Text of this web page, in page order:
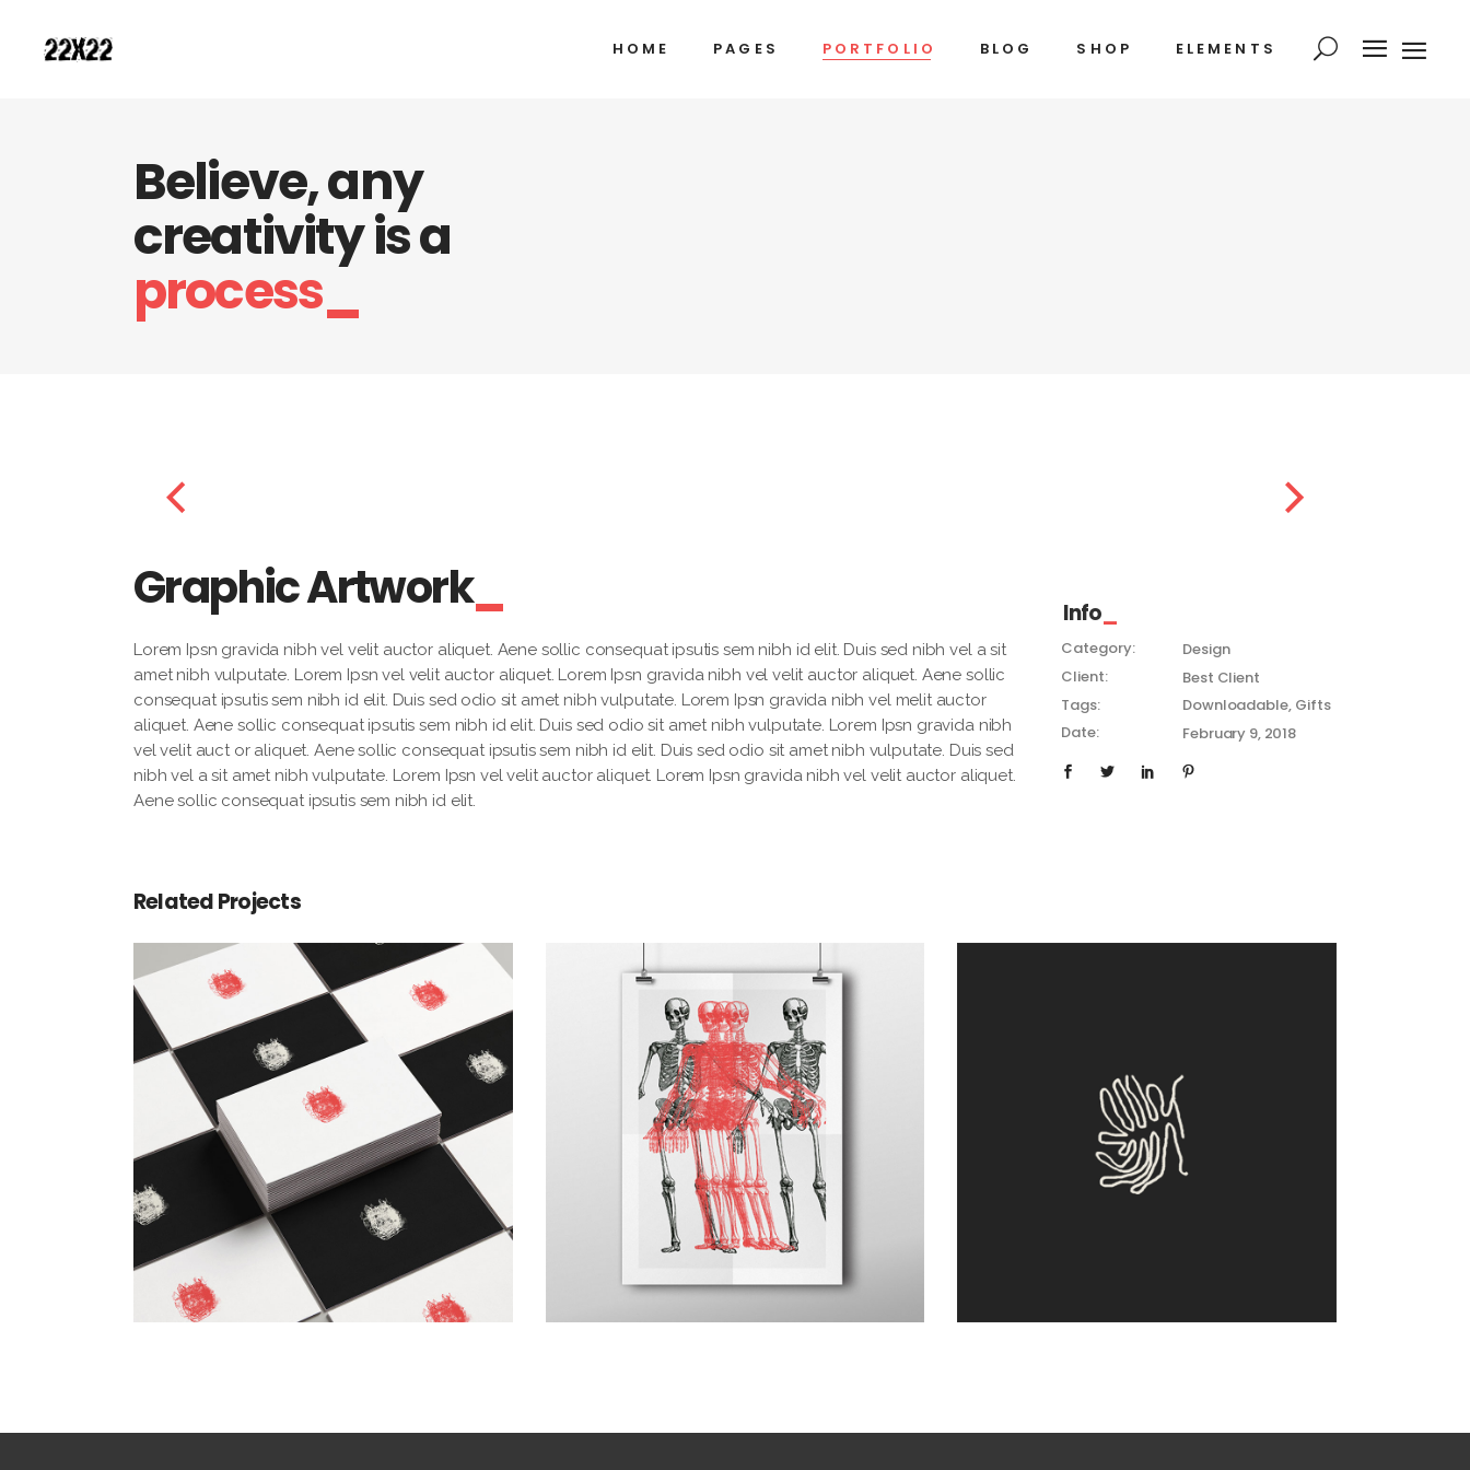
HOME PAGES PORTFOLIO BLOG SHOP ELEMENTS
Believe, any
creativity is a
process_
Graphic Artwork
Lorem Ipsn gravida nibh vel velit auctor aliquet. Aene sollic consequat ipsutis sem nibh id elit. Duis sed nibh vel a sit
amet nibh vulputate. Lorem Ipsn vel velit auctor aliquet. Lorem Ipsn gravida nibh vel velit auctor aliquet. Aene sollic
consequat ipsutis sem nibh id elit. Duis sed odio sit amet nibh vulputate. Lorem Ipsn gravida nibh vel melit auctor
aliquet. Aene sollic consequat ipsutis sem nibh id elit. Duis sed odio sit amet nibh vulputate. Lorem Ipsn gravida nibh
vel velit auct or aliquet. Aene sollic consequat ipsutis sem nibh id elit. Duis sed odio sit amet nibh vulputate. Duis sed
nibh vel a sit amet nibh vulputate. Lorem Ipsn vel velit auctor aliquet. Lorem Ipsn gravida nibh vel velit auctor aliquet.
Aene sollic consequat ipsutis sem nibh id elit.
Info
Category:
Design
Client:
Best Client
Tags:
Downloadable Gifts
Date:
February 9, 2018
Related Projects
Checkmate
Design
Canvas
Design
Clone
Design